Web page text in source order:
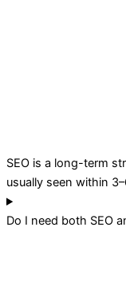
SEO is a long-term
usually seen within
Do I need both SEO